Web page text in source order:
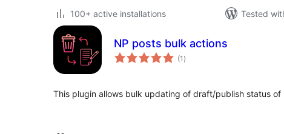
100+ active installations
Tested
NP posts bulk actions
(1 total
ratings
)
This plugin allows bulk updating of draft/publish status